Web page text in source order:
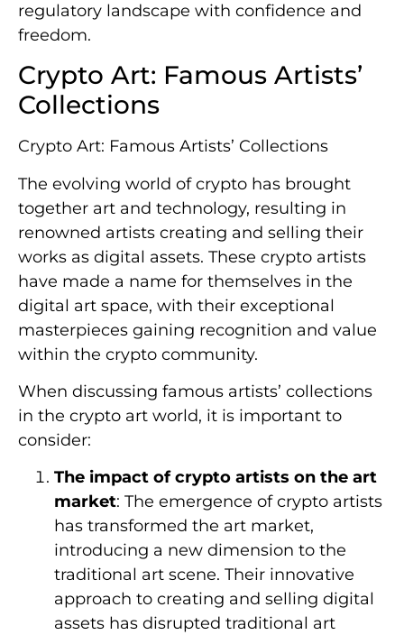
regulatory landscape with confidence and
freedom.
Crypto Art: Famous Artists’
Collections
Crypto Art: Famous Artists’ Collections
The evolving world of crypto has brought
together art and technology, resulting in
renowned artists creating and selling their
works as digital assets. These crypto artists
have made a name for themselves in the
digital art space, with their exceptional
masterpieces gaining recognition and value
within the crypto community.
When discussing famous artists’ collections
in the crypto art world, it is important to
consider:
The impact of crypto artists on the art
market: The emergence of crypto artists
has transformed the art market,
introducing a new dimension to the
traditional art scene. Their innovative
approach to creating and selling digital
assets has disrupted traditional art